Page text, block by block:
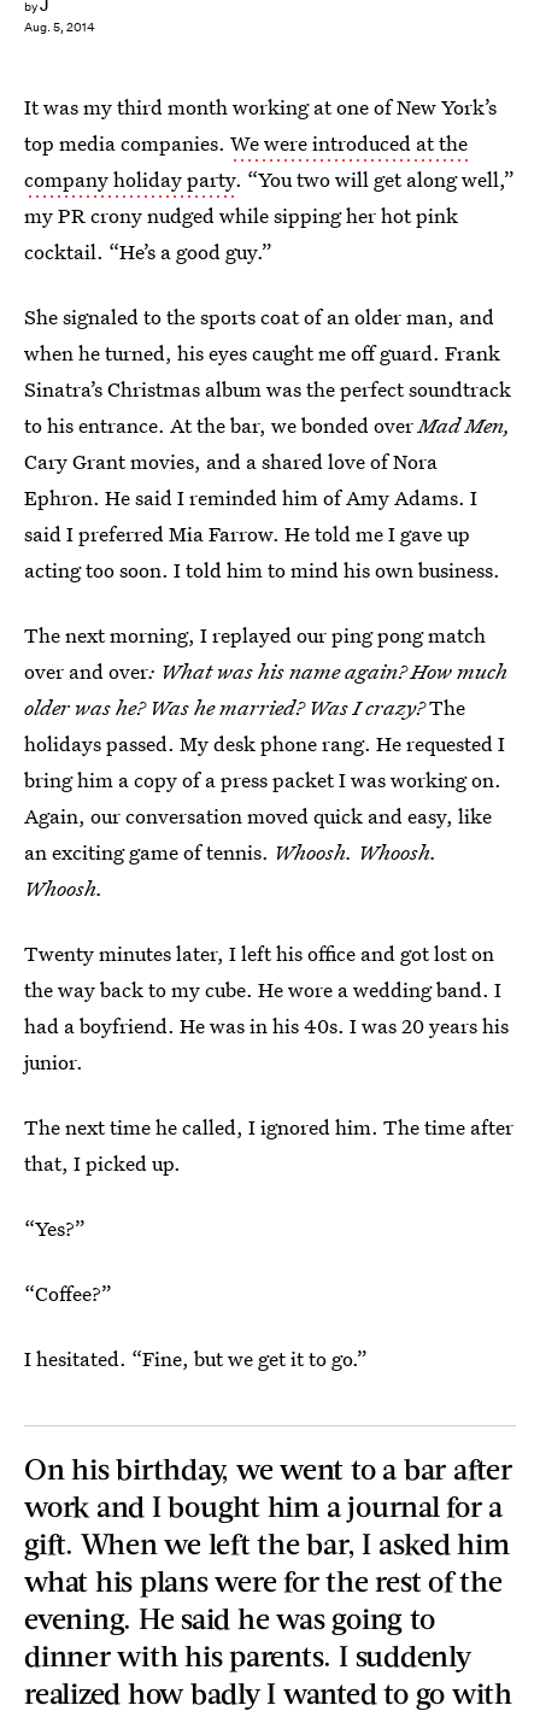
byJ
Aug. 5, 2014
It was my third month working at one of New York’s
top media companies. We were introduced at the
company holiday party. “You two will get along well,”
my PR crony nudged while sipping her hot pink
cocktail. “He’s a good guy.”
She signaled to the sports coat of an older man, and
when he turned, his eyes caught me off guard. Frank
Sinatra’s Christmas album was the perfect soundtrack
to his entrance. At the bar, we bonded overMad Men,
Cary Grant movies, and a shared love of Nora
Ephron. He said I reminded him of Amy Adams. I
said I preferred Mia Farrow. He told me I gave up
acting too soon. I told him to mind his own business.
The next morning, I replayed our ping pong match
over and over: What was his name again? How much
older was he? Was he married? Was I crazy?The
holidays passed. My desk phone rang. He requested I
bring him a copy of a press packet I was working on.
Again, our conversation moved quick and easy, like
an exciting game of tennis. Whoosh. Whoosh.
Whoosh.
Twenty minutes later, I left his office and got lost on
the way back to my cube. He wore a wedding band. I
had a boyfriend. He was in his 40s. I was 20 years his
junior.
The next time he called, I ignored him. The time after
that, I picked up.
“Yes?”
“Coffee?”
I hesitated. “Fine, but we get it to go.”
On his birthday, we went to a bar after
work and I bought him a journal for a
gift. When we left the bar, I asked him
what his plans were for the rest of the
evening. He said he was going to
dinner with his parents. I suddenly
realized how badly I wanted to go with